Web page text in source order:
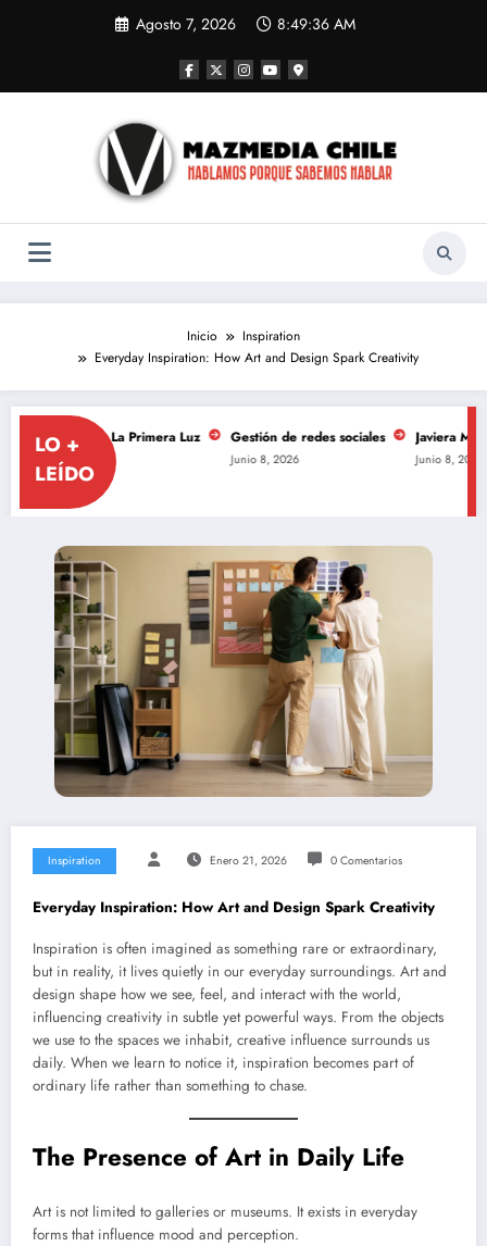
Agosto 7, 2026 8:49:37 AM
Inicio
Inspiration
Everyday Inspiration: How Art and Design Spark Creativity
LO +
LEÍDO
de La Primera Luz Gestión de redes sociales
Junio 8, 2026
Javiera Mena se
Junio 8, 2026
Inspiration Enero 21, 2026 0 Comentarios
Everyday Inspiration: How Art and Design Spark Creativity
Inspiration is often imagined as something rare or extraordinary,
but in reality, it lives quietly in our everyday surroundings. Art and
design shape how we see, feel, and interact with the world,
influencing creativity in subtle yet powerful ways. From the objects
we use to the spaces we inhabit, creative influence surrounds us
daily. When we learn to notice it, inspiration becomes part of
ordinary life rather than something to chase.
The Presence of Art in Daily Life
Art is not limited to galleries or museums. It exists in everyday
forms that influence mood and perception.